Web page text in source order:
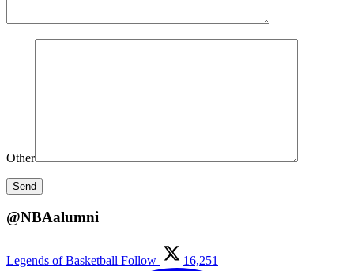
Other
@NBAalumni
Legends of Basketball Follow 16,251